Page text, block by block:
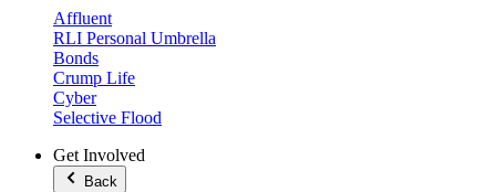
Affluent
RLI Personal Umbrella
Bonds
Crump Life
Cyber
Selective Flood
Get Involved
Back